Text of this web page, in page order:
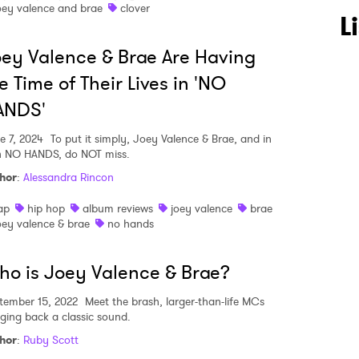
valence and brae
clover
Valence & Brae Are Having
Time of Their Lives in 'NO
7, 2024 To put it simply, Joey Valence & Brae, and in
HANDS, do NOT miss.
: Alessandra Rincon
hip hop album reviews joey valence
brae
valence & brae
no hands
is Joey Valence & Brae?
15, 2022 Meet the brash, larger-than-life MCs
back a classic sound.
: Ruby Scott
to Watch Newsletter
>